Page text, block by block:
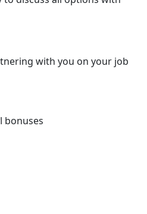
with you on your job
bonuses